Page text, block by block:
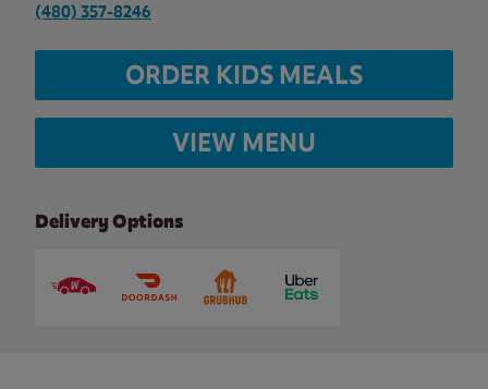
(480) 357-8246
ORDER KIDS MEALS
VIEW MENU
Delivery Options